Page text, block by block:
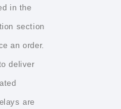
in the
section
an order.
deliver
are